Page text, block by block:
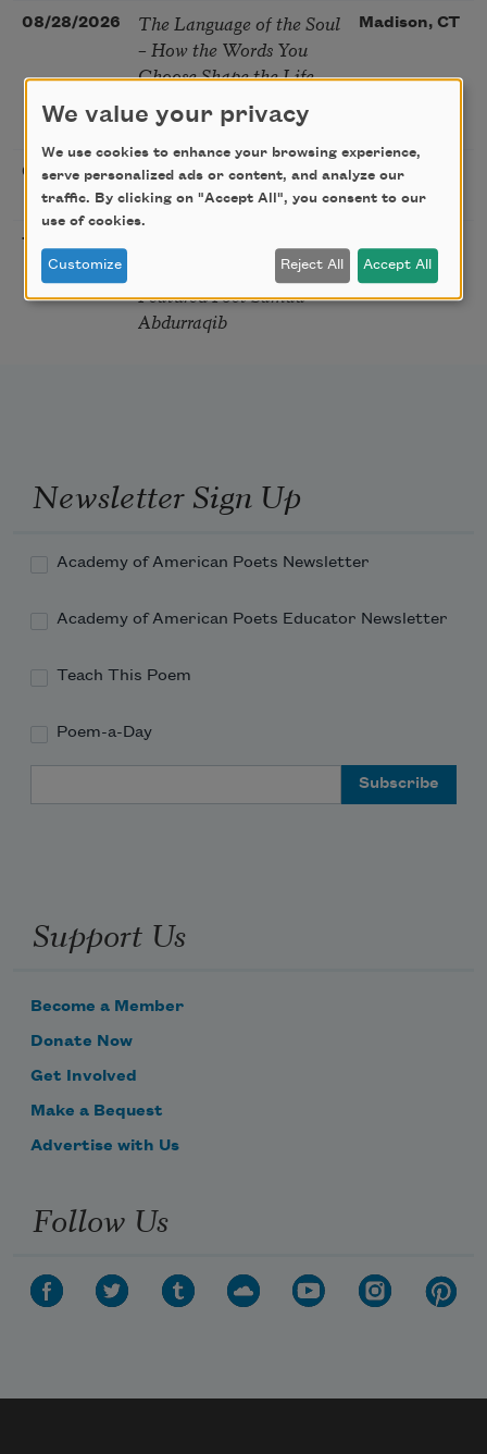
08/28/2026
The Language of the Soul
– How the Words You
Choose Shape the Life
You Live. A weekend with
Mark Nepo
Madison, CT
08/29/2026 Sip & Scribe
St. Louis,
MO
10/01/2026
Freeport Folio’s Open
Featured Poet Samaa
Abdurraqib
ME
Newsletter Sign Up
Academy of American Poets Newsletter
Academy of American Poets Educator Newsletter
Teach This Poem
Poem-a-Day
Support Us
Become a Member
Donate Now
Get Involved
Make a Bequest
Advertise with Us
Follow Us
We value your privacy
We use cookies to enhance your browsing experience,
serve personalized ads or content, and analyze our
traffic. By clicking on "Accept All", you consent to our
use of cookies.
Customize Reject All Accept All